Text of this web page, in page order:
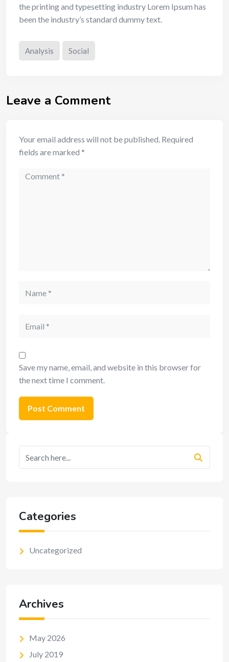
the printing and typesetting industry Lorem Ipsum has
been the industry’s standard dummy text.
Analysis Social
Leave a Comment
Your email address will not be published. Required
fields are marked *
Save my name, email, and website in this browser for
the next time I comment.
Categories
Uncategorized
Archives
May 2026
July 2019